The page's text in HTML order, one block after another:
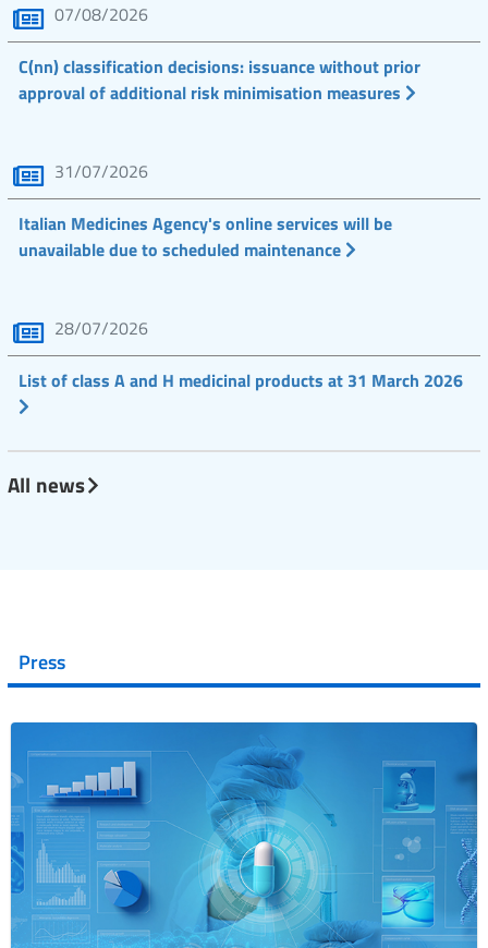
07/08/2026
C(nn) classification decisions: issuance without prior
approval of additional risk minimisation measures
31/07/2026
Italian Medicines Agency's online services will be
unavailable due to scheduled maintenance
28/07/2026
List of class A and H medicinal products at 31 March 2026
All news
Press